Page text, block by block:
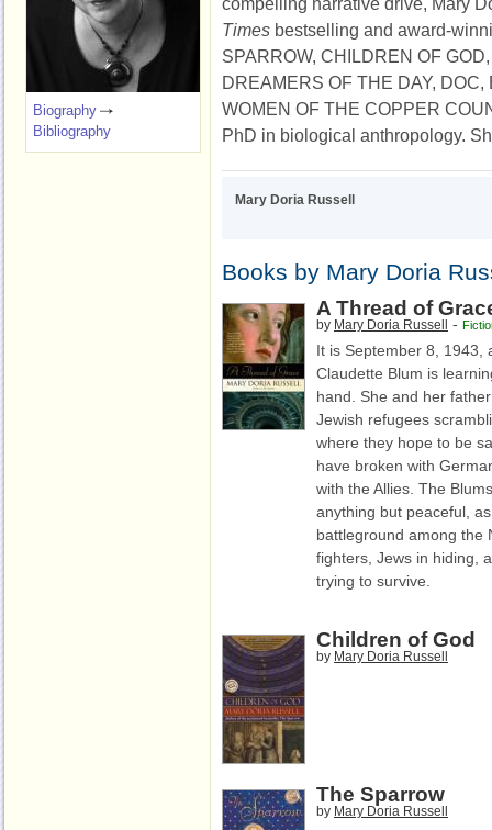
Times bestselling and award-
SPARROW, CHILDREN OF
DREAMERS OF THE DAY,
WOMEN OF THE COPPER
PhD in biological anthropology.
Mary Doria Russell
Books by Mary Doria
A Thread of
by Mary Doria Russell -
It is September 8, 1943,
Claudette Blum is
hand. She and her
Jewish refugees
where they hope to be
have broken with
with the Allies. The
anything but peaceful,
battleground among the
fighters, Jews in hiding,
trying to survive.
Children of God
by Mary Doria Russell
The Sparrow
by Mary Doria Russell
Biography
Bibliography